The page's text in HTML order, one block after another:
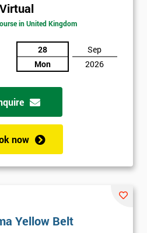
Virtual
in United Kingdom
28
Mon
Sep
2026
now
Yellow Belt
Amazing
Discounts
And
Deals
*
Who
Funding
My